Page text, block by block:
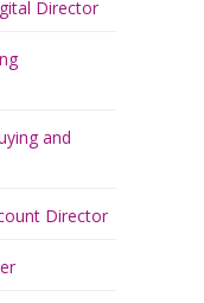
Director
and
Director